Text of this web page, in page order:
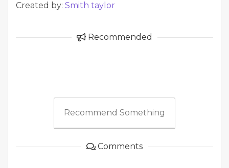
Created by: Smith taylor
Recommended
Recommend Something
Comments